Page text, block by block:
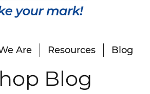
Are Resources Blog
Blog